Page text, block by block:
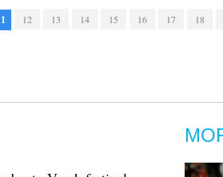
12 13 14 15 16 17 18